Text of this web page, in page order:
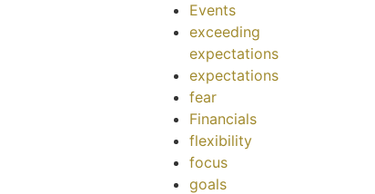
Events
exceeding
expectations
expectations
fear
Financials
flexibility
focus
goals